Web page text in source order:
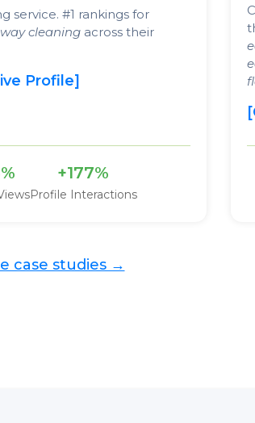
service. #1 rankings for
cleaningacross their
Profile]
+177%
Profile Interactions
case studies →